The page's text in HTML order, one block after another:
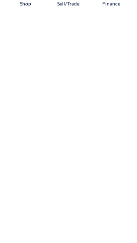
Shop Sell/Trade Finance
Shop Sell/Trade Finance